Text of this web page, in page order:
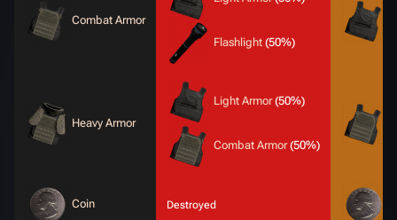
Combat Armor
Flashlight (50%)
Heavy Armor
Light Armor(50%)
Combat Armor(50%)
Coin Destroyed